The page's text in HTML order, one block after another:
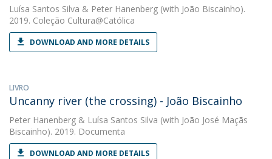
Luísa Santos Silva & Peter Hanenberg (with João Biscainho).
2019. Coleção Cultura@Católica
DOWNLOAD AND MORE DETAILS
LIVRO
Uncanny river (the crossing) - João Biscainho
Peter Hanenberg & Luísa Santos Silva (with João José Maçãs
Biscainho). 2019. Documenta
DOWNLOAD AND MORE DETAILS